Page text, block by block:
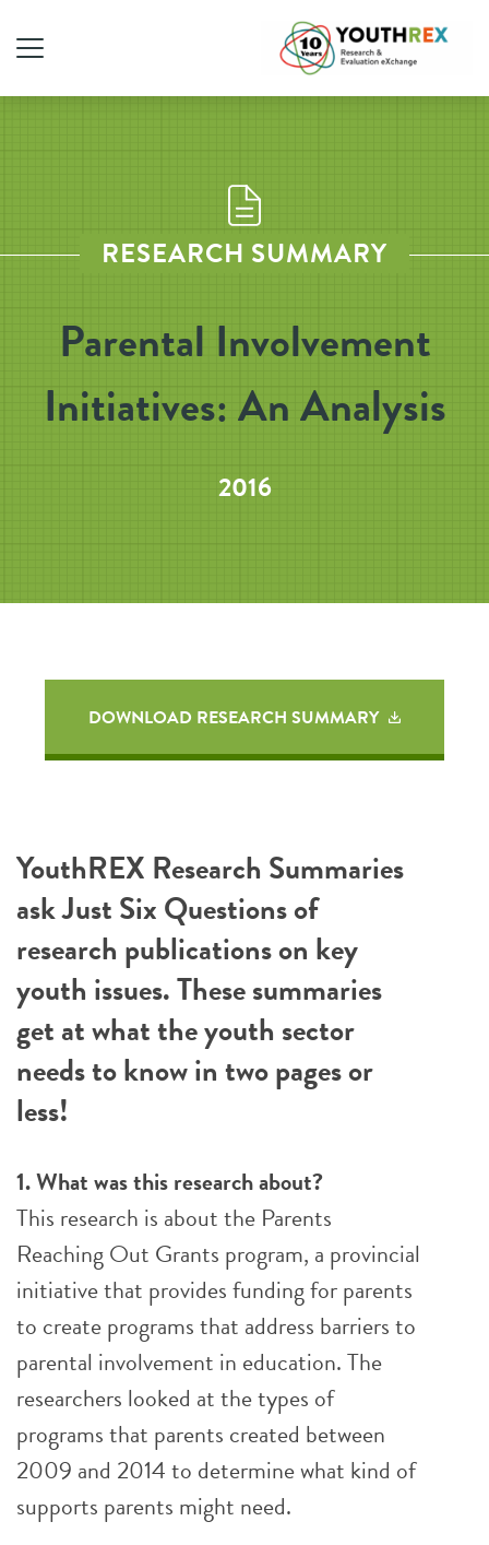
RESEARCH SUMMARY
Parental Involvement
Initiatives: An Analysis
2016
DOWNLOAD RESEARCH SUMMARY
YouthREX Research Summaries
ask Just Six Questions of
research publications on key
youth issues. These summaries
get at what the youth sector
needs to know in two pages or
less!
1. What was this research about?
This research is about the Parents
Reaching Out Grants program, a provincial
initiative that provides funding for parents
to create programs that address barriers to
parental involvement in education. The
researchers looked at the types of
programs that parents created between
2009 and 2014 to determine what kind of
supports parents might need.